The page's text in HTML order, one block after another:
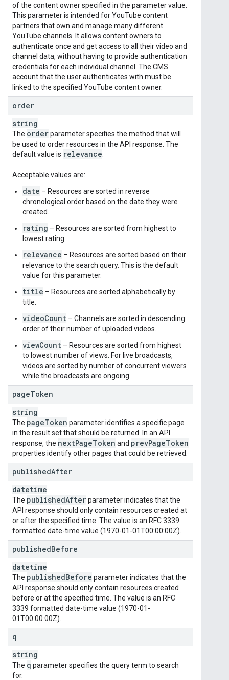
of the content owner specified in the parameter value.
This parameter is intended for YouTube content
partners that own and manage many different
YouTube channels. It allows content owners to
authenticate once and get access to all their video and
channel data, without having to provide authentication
credentials for each individual channel. The CMS
account that the user authenticates with must be
linked to the specified YouTube content owner.
order
string
The orderparameter specifies the method that will
be used to order resources in the API response. The
default value is relevance
Acceptable values are:
date – Resources are sorted in reverse
chronological order based on the date they were
created.
rating – Resources are sorted from highest to
lowest rating.
relevance – Resources are sorted based on their
relevance to the search query. This is the default
value for this parameter.
title – Resources are sorted alphabetically by
title.
videoCount – Channels are sorted in descending
order of their number of uploaded videos.
viewCount – Resources are sorted from highest
to lowest number of views. For live broadcasts,
videos are sorted by number of concurrent viewers
while the broadcasts are ongoing.
pageToken
string
The pageToken parameter identifies a specific page
in the result set that should be returned. In an API
response, the nextPageToken and prevPageToken
properties identify other pages that could be retrieved.
publishedAfter
datetime
The publishedAfterparameter indicates that the
API response should only contain resources created at
or after the specified time. The value is an RFC 3339
formatted date-time value (1970-01-01T00:00:00Z).
publishedBefore
datetime
The publishedBefore parameter indicates that the
API response should only contain resources created
before or at the specified time. The value is an RFC
3339 formatted date-time value (1970-01-
01T00:00:00Z).
q
string
The q parameter specifies the query term to search
for.